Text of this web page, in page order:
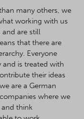
many others, we
working with us
and are still
that there are
Everyone
is treated with
their ideas
are a German
where we
think